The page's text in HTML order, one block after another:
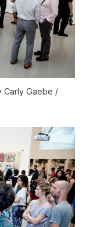
Carly Gaebe /